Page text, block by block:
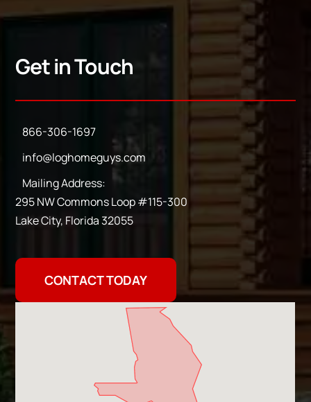
Get in Touch
866-306-1697
info@loghomeguys.com
Mailing Address:
295 NW Commons Loop #115-300
Lake City, Florida 32055
CONTACT TODAY